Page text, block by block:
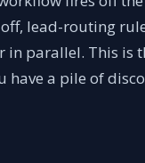
lead-routing
in parallel. This is
have a pile of